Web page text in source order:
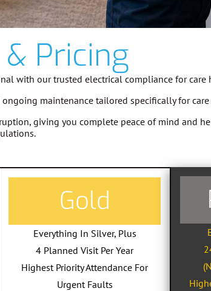
Pricing
with our trusted electrical compliance for care
maintenance tailored specifically for
giving you complete peace of mind and
Gold
Everything In Silver, Plus
4 Planned Visit Per Year
Highest Priority Attendance For
Urgent Faults